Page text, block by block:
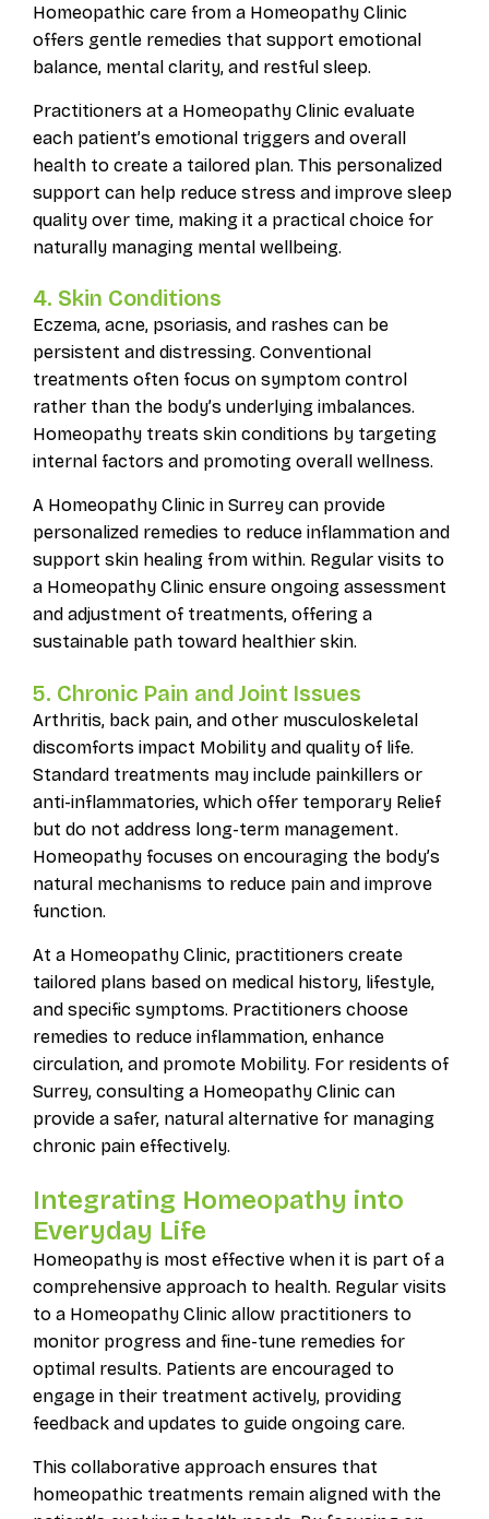
Homeopathic care from a Homeopathy Clinic
offers gentle remedies that support emotional
balance, mental clarity, and restful sleep.
Practitioners at a Homeopathy Clinic evaluate
each patient’s emotional triggers and overall
health to create a tailored plan. This personalized
support can help reduce stress and improve sleep
quality over time, making it a practical choice for
naturally managing mental wellbeing.
4. Skin Conditions
Eczema, acne, psoriasis, and rashes can be
persistent and distressing. Conventional
treatments often focus on symptom control
rather than the body’s underlying imbalances.
Homeopathy treats skin conditions by targeting
internal factors and promoting overall wellness.
A Homeopathy Clinic in Surrey can provide
personalized remedies to reduce inflammation and
support skin healing from within. Regular visits to
a Homeopathy Clinic ensure ongoing assessment
and adjustment of treatments, offering a
sustainable path toward healthier skin.
5. Chronic Pain and Joint Issues
Arthritis, back pain, and other musculoskeletal
discomforts impact Mobility and quality of life.
Standard treatments may include painkillers or
anti-inflammatories, which offer temporary Relief
but do not address long-term management.
Homeopathy focuses on encouraging the body’s
natural mechanisms to reduce pain and improve
function.
At a Homeopathy Clinic, practitioners create
tailored plans based on medical history, lifestyle,
and specific symptoms. Practitioners choose
remedies to reduce inflammation, enhance
circulation, and promote Mobility. For residents of
Surrey, consulting a Homeopathy Clinic can
provide a safer, natural alternative for managing
chronic pain effectively.
Integrating Homeopathy into
Everyday Life
Homeopathy is most effective when it is part of a
comprehensive approach to health. Regular visits
to a Homeopathy Clinic allow practitioners to
monitor progress and fine-tune remedies for
optimal results. Patients are encouraged to
engage in their treatment actively, providing
feedback and updates to guide ongoing care.
This collaborative approach ensures that
homeopathic treatments remain aligned with the